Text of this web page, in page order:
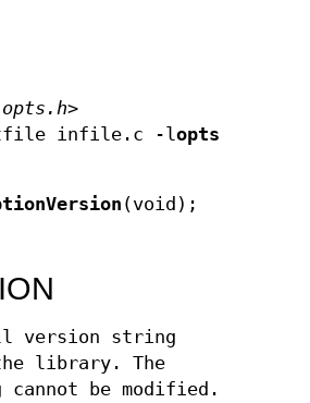
>
infile.c -l opts
(void);
version string
library. The
be modified.